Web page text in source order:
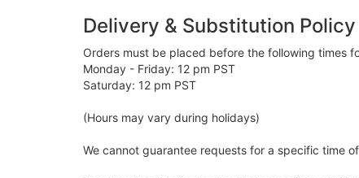
Delivery & Substitution Policy
Orders must be placed before the following times
Monday - Friday: 12 pm PST
Saturday: 12 pm PST
(Hours may vary during holidays)
We cannot guarantee requests for a specific time